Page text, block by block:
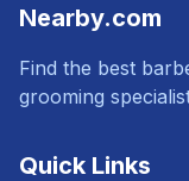
Nearby.com
Find the best
grooming
Quick Links